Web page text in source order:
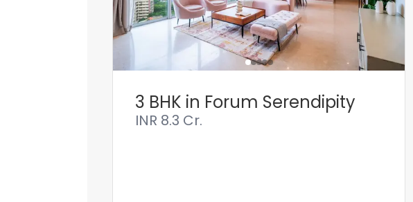
3 BHK in Forum Serendipity
INR 8.3 Cr.